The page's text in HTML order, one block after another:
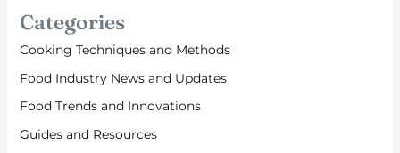
Categories
Cooking Techniques and Methods
Food Industry News and Updates
Food Trends and Innovations
Guides and Resources